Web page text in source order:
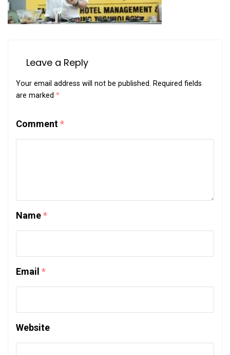
Leave a Reply
Your email address will not be published. Required fields
are marked *
Comment*
Name*
Email *
Website